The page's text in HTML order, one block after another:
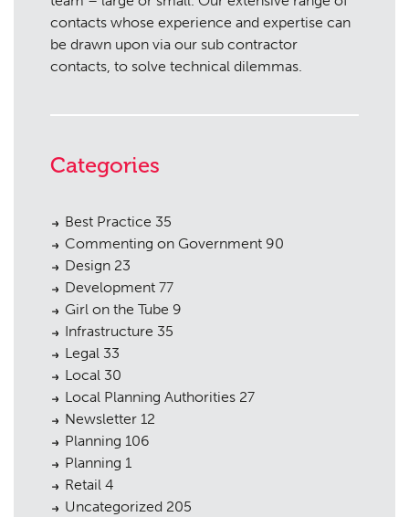
contacts whose experience and expertise can
be drawn upon via our sub contractor
contacts, to solve technical dilemmas.
Categories
Best Practice 35
Commenting on Government 90
Design 23
Development 77
Girl on the Tube 9
Infrastructure 35
Legal 33
Local 30
Local Planning Authorities 27
Newsletter 12
Planning 106
Planning 1
Retail 4
Uncategorized 205